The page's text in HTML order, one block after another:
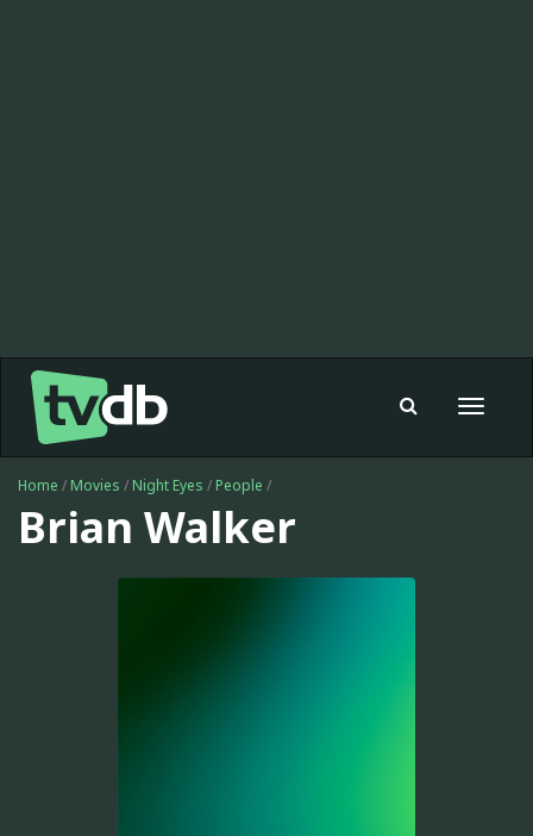
Toggle
Home / Movies / Night Eyes / People /
Brian Walker